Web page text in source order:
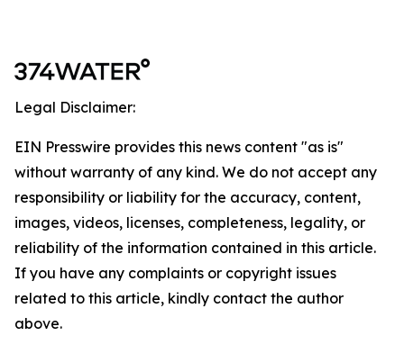
Legal Disclaimer:
EIN Presswire provides this news content "as is"
without warranty of any kind. We do not accept any
responsibility or liability for the accuracy, content,
images, videos, licenses, completeness, legality, or
reliability of the information contained in this article.
If you have any complaints or copyright issues
related to this article, kindly contact the author
above.